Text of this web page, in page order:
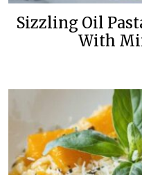
Sizzling Oil
With